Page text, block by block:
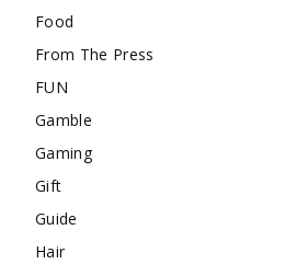
Food
From The Press
FUN
Gamble
Gaming
Gift
Guide
Hair